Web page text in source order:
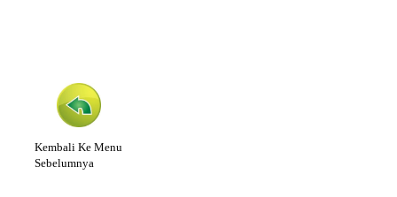
Kembali Ke Menu
Sebelumnya